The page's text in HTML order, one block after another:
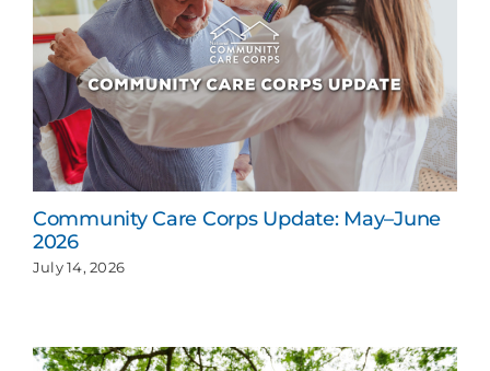
Community Care Corps Update: May–June
2026
July 14, 2026